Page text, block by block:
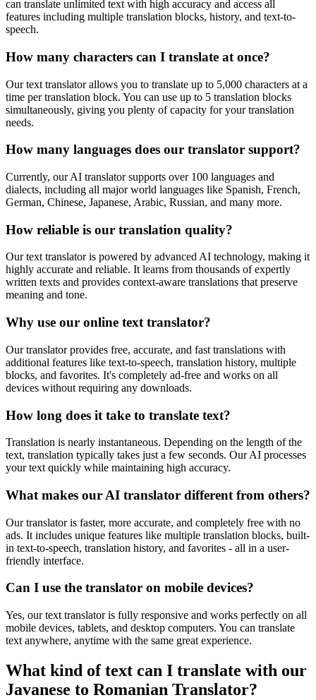
can translate unlimited text with high accuracy and access all
features including multiple translation blocks, history, and text-to-
speech.
How many characters can I translate at once?
Our text translator allows you to translate up to 5,000 characters at a
time per translation block. You can use up to 5 translation blocks
simultaneously, giving you plenty of capacity for your translation
needs.
How many languages does our translator support?
Currently, our AI translator supports over 100 languages and
dialects, including all major world languages like Spanish, French,
German, Chinese, Japanese, Arabic, Russian, and many more.
How reliable is our translation quality?
Our text translator is powered by advanced AI technology, making it
highly accurate and reliable. It learns from thousands of expertly
written texts and provides context-aware translations that preserve
meaning and tone.
Why use our online text translator?
Our translator provides free, accurate, and fast translations with
additional features like text-to-speech, translation history, multiple
blocks, and favorites. It's completely ad-free and works on all
devices without requiring any downloads.
How long does it take to translate text?
Translation is nearly instantaneous. Depending on the length of the
text, translation typically takes just a few seconds. Our AI processes
your text quickly while maintaining high accuracy.
What makes our AI translator different from others?
Our translator is faster, more accurate, and completely free with no
ads. It includes unique features like multiple translation blocks, built-
in text-to-speech, translation history, and favorites - all in a user-
friendly interface.
Can I use the translator on mobile devices?
Yes, our text translator is fully responsive and works perfectly on all
mobile devices, tablets, and desktop computers. You can translate
text anywhere, anytime with the same great experience.
What kind of text can I translate with our
Javanese to Romanian Translator?